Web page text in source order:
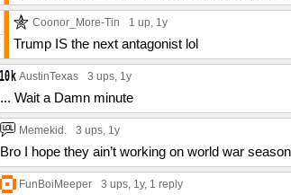
Coonor_More-Tin 1 up, 1y
Trump IS the next antagonist lol
AustinTexas 3 ups, 1y
... Wait a Damn minute
Memekid. 3 ups, 1y
Bro I hope they ain’t working on world war
FunBoiMeeper 3 ups, 1y, 1 reply